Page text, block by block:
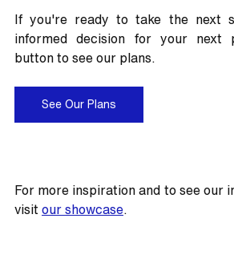
If you're ready to take the next
informed decision for your next
button to see our plans.
See Our Plans
For more inspiration and to see our
visit our showcase